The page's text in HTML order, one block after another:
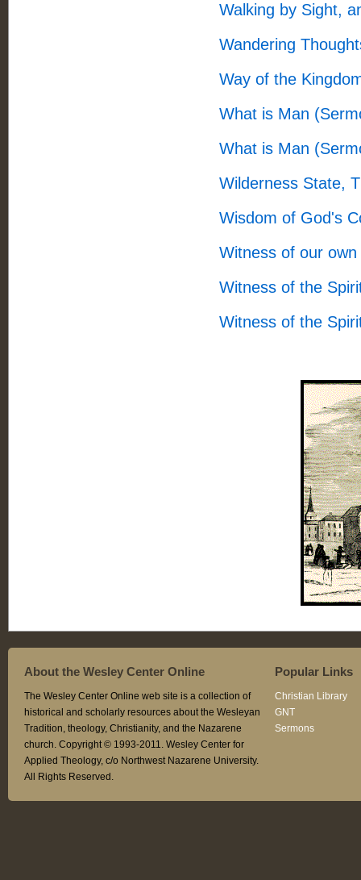
Walking by Sight,
Wandering
Way of the
What is Man
What is Man
Wilderness State,
Wisdom of God's
Witness of our
Witness of the
Witness of the
About the Wesley Center Online
The Wesley Center Online web site is a collection of
historical and scholarly resources about the Wesleyan
Tradition, theology, Christianity, and the Nazarene
church. Copyright © 1993-2011. Wesley Center for
Applied Theology, c/o Northwest Nazarene University.
All Rights Reserved.
Popular Links
Christian Library
GNT
Sermons